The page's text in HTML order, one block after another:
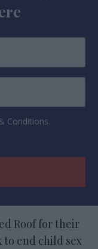
Conditions.
Roof for their
end child sex